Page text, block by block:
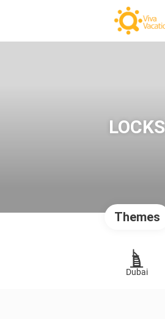
LOCKS
Themes
Dubai